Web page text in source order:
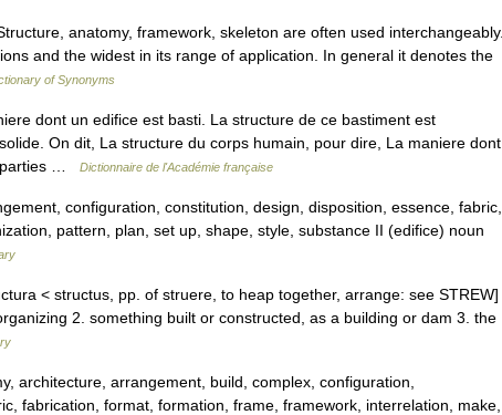
anatomy, framework, skeleton are often used interchangeably.
and the widest in its range of application. In general it denotes the
of Synonyms
dont un edifice est basti. La structure de ce bastiment est
On dit, La structure du corps humain, pour dire, La maniere dont
parties …
Dictionnaire de l'Académie française
configuration, constitution, design, disposition, essence, fabric,
pattern, plan, set up, shape, style, substance II (edifice) noun
< structus, pp. of struere, to heap together, arrange: see STREW]
2. something built or constructed, as a building or dam 3. the
architecture, arrangement, build, complex, configuration,
fabrication, format, formation, frame, framework, interrelation, make,